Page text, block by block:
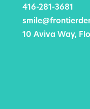
416-281-3681
10 Aviva Way,